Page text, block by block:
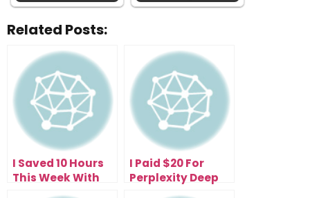
Related Posts:
I Saved 10 Hours
This Week With
I Paid $20 For
Perplexity Deep